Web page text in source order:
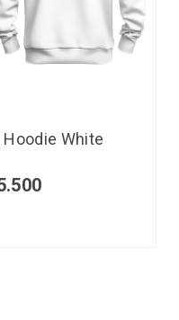
Hoodie White